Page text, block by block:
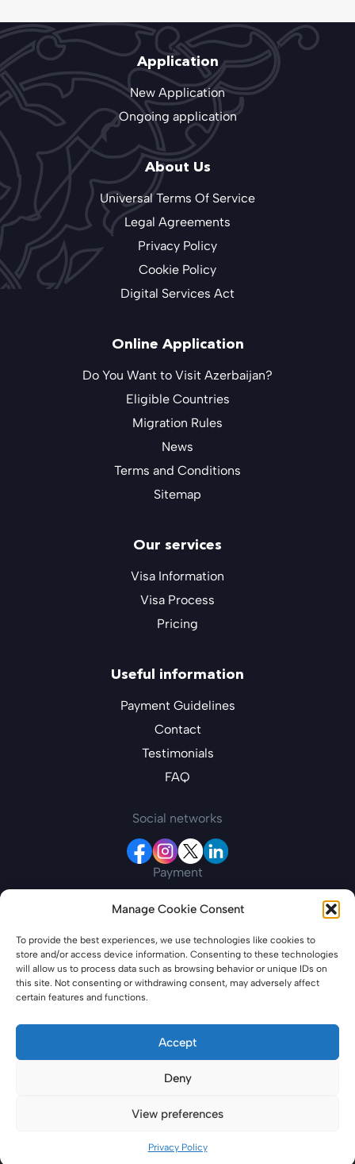
Manage Cookie Consent
To provide the best experiences, we use technologies like cookies to
store and/or access device information. Consenting to these technologies
will allow us to process data such as browsing behavior or unique IDs on
this site. Not consenting or withdrawing consent, may adversely affect
certain features and functions.
Accept
Deny
View preferences
Privacy Policy
Application
New Application
Ongoing application
About Us
Universal Terms Of Service
Legal Agreements
Privacy Policy
Cookie Policy
Digital Services Act
Online Application
Do You Want to Visit Azerbaijan?
Eligible Countries
Migration Rules
News
Terms and Conditions
Sitemap
Our services
Visa Information
Visa Process
Pricing
Useful information
Payment Guidelines
Contact
Testimonials
FAQ
Social networks
Payment
Contact information
19 New College Parade, Finchley Road, London,
England, NW3 5EP
azerbaijanevisaonline.com is a private entity offering specialized services for
travel-related needs. Please note that we are not affiliated with any
including but not limited to electronic visas. Please note that our services
transparency, and all costs are outlined in our Terms and Conditions.